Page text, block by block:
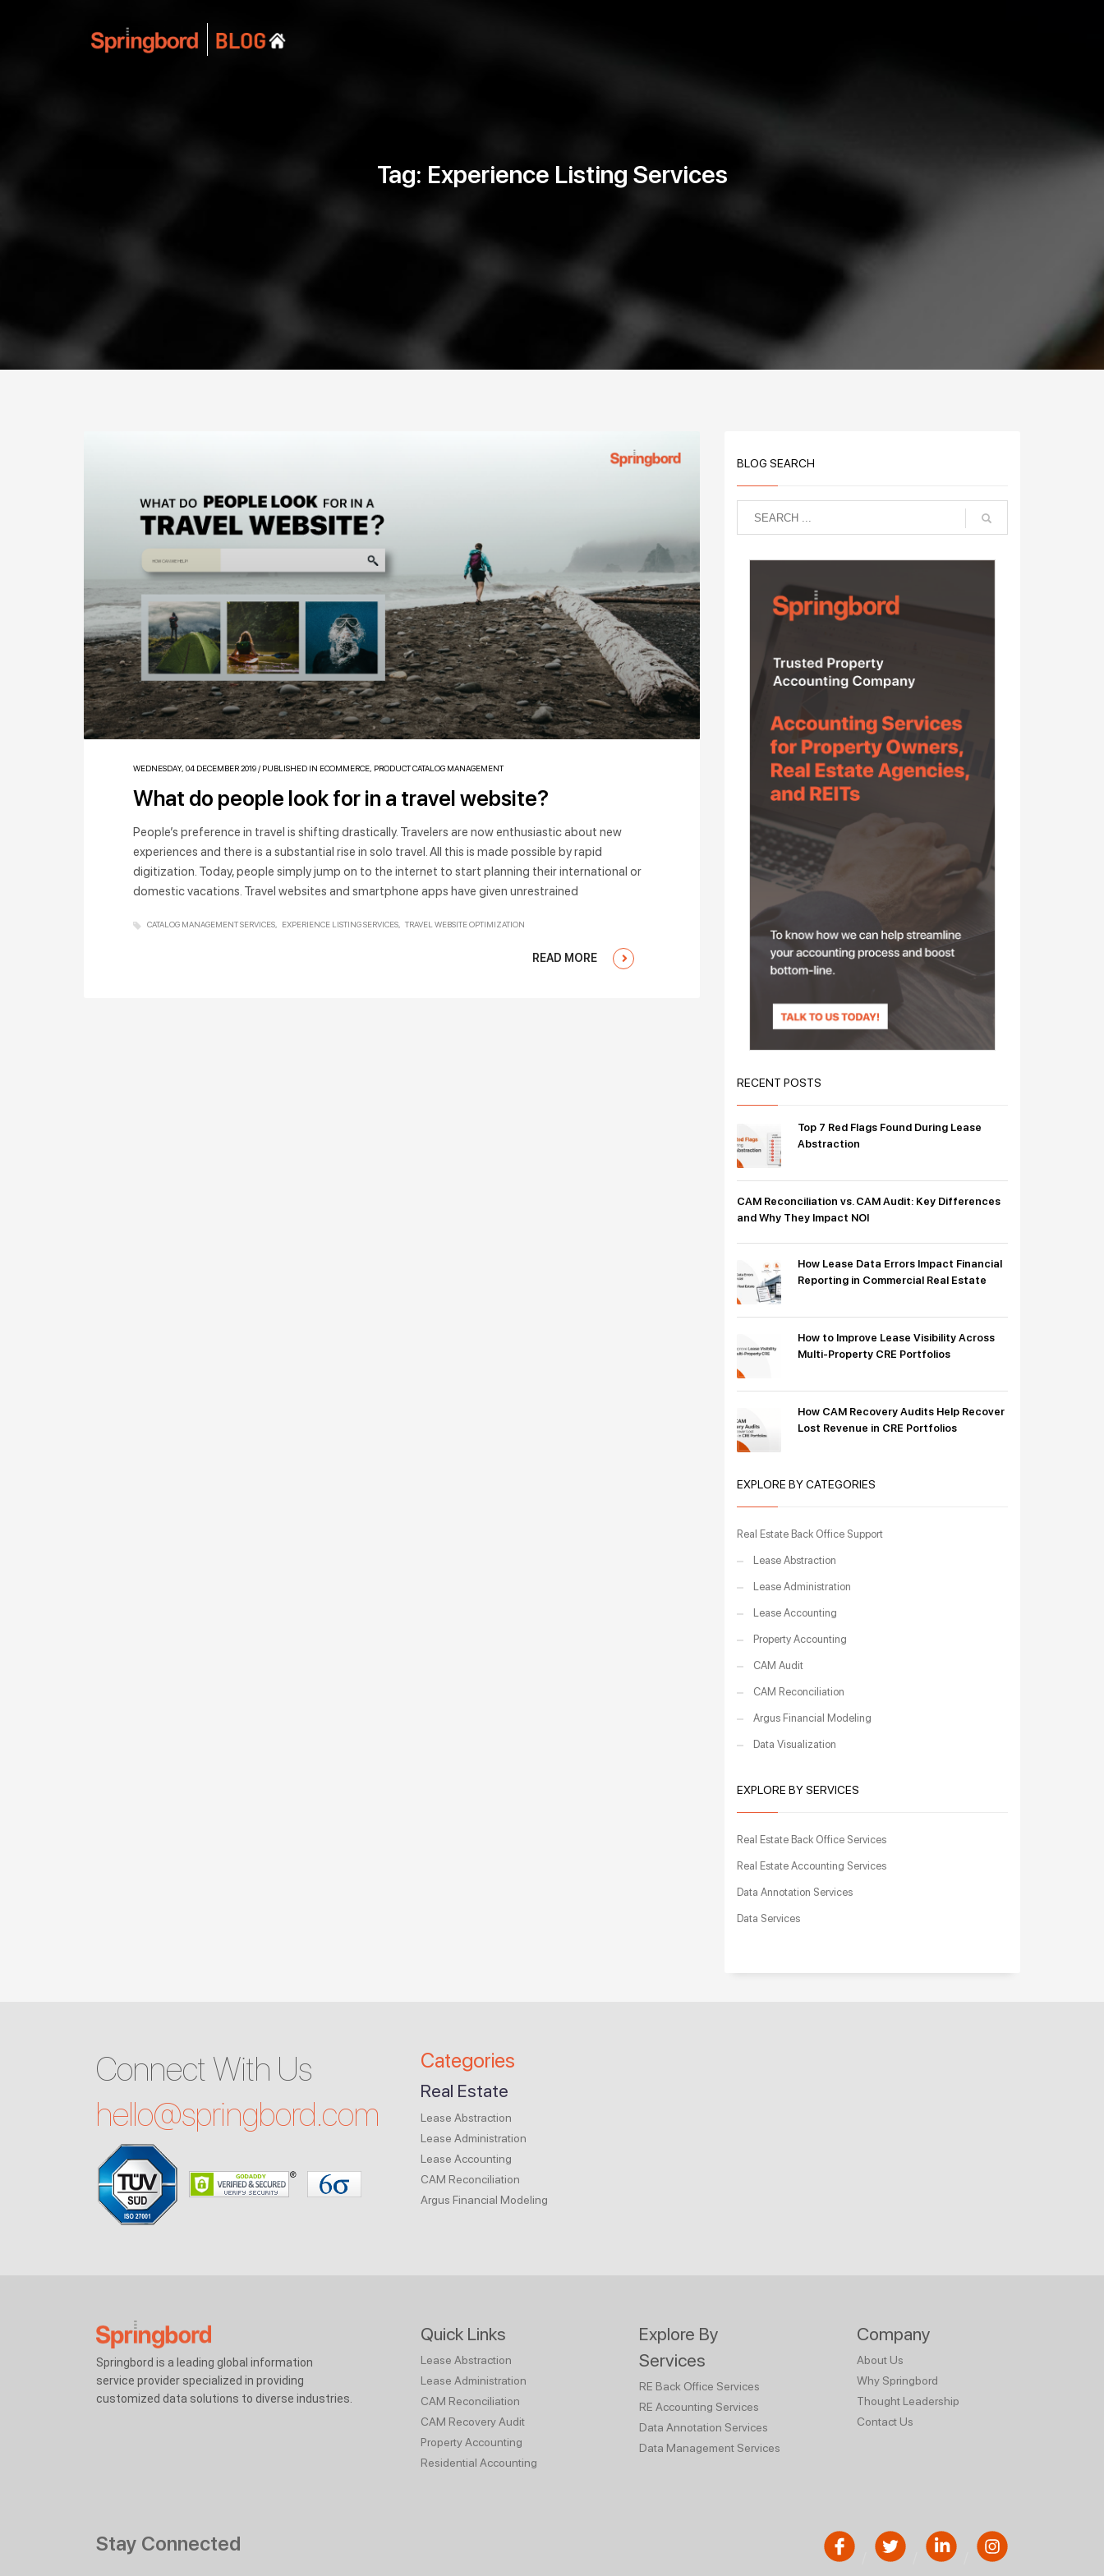
Tag: Experience Listing Services
WEDNESDAY, 04 DECEMBER 2019/ PUBLISHED IN ECOMMERCE, PRODUCT CATALOG MANAGEMENT
What do people look for in a travel website?
People’s preference in travel is shifting drastically. Travelers are now enthusiastic about new
experiences and there is a substantial rise in solo travel. All this is made possible by rapid
digitization. Today, people simply jump on to the internet to start planning their international or
domestic vacations. Travel websites and smartphone apps have given unrestrained
CATALOG MANAGEMENT SERVICES EXPERIENCE LISTING SERVICES TRAVEL WEBSITE OPTIMIZATION
READ MORE
BLOG SEARCH
RECENT POSTS
Top 7 Red Flags Found During Lease
Abstraction
CAM Reconciliation vs. CAM Audit: Key Differences
and Why They Impact NOI
How Lease Data Errors Impact Financial
Reporting in Commercial Real Estate
How to Improve Lease Visibility Across
Multi-Property CRE Portfolios
How CAM Recovery Audits Help Recover
Lost Revenue in CRE Portfolios
EXPLORE BY CATEGORIES
Real Estate Back Office Support
Lease Abstraction
Lease Administration
Lease Accounting
Property Accounting
CAM Audit
CAM Reconciliation
Argus Financial Modeling
Data Visualization
EXPLORE BY SERVICES
Real Estate Back Office Services
Real Estate Accounting Services
Data Annotation Services
Data Services
Connect With Us
hello@springbord.com
Categories
Real Estate
Lease Abstraction
Lease Administration
Lease Accounting
CAM Reconciliation
Argus Financial Modeling
Springbord is a leading global information
service provider specialized in providing
customized data solutions to diverse industries.
Quick Links
Lease Abstraction
Lease Administration
CAM Reconciliation
CAM Recovery Audit
Property Accounting
Residential Accounting
Explore By
Services
RE Back Office Services
RE Accounting Services
Data Annotation Services
Data Management Services
Company
About Us
Why Springbord
Thought Leadership
Contact Us
Stay Connected